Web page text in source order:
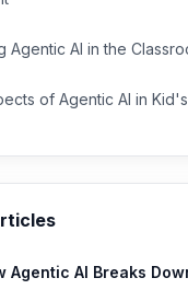
Agentic AI in the
of Agentic AI in
Agentic AI Breaks